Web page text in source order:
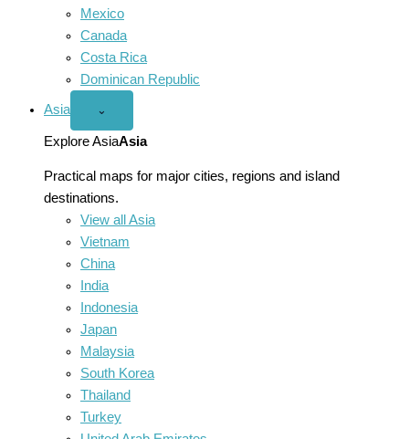
Mexico
Canada
Costa Rica
Dominican Republic
Asia
Open
menu
⌄
Explore AsiaAsia
Practical maps for major cities, regions and island
destinations.
View all Asia
Vietnam
China
India
Indonesia
Japan
Malaysia
South Korea
Thailand
Turkey